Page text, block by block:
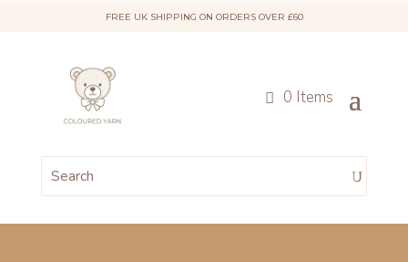
FREE UK SHIPPING ON ORDERS OVER £60
0 Items